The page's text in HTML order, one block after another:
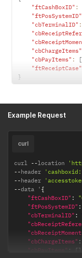
"ftCashBoxID" :
"ftPosSystemID"
"cbTerminalID" :
"cbChargeItems"
"cbPayItems" : [
"ftReceiptCase"
}
Example Request
curl
curl --location
--header
'cashboxid:
--header
--data ' {
"ftCashBoxID" :
"ftPosSystemID" :
"cbTerminalID" :
"cbChargeItems" :
"cbPayItems" : []